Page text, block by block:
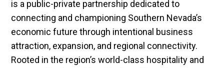
is a public-private partnership dedicated to
connecting and championing Southern Nevada’s
economic future through intentional business
attraction, expansion, and regional connectivity.
Rooted in the region’s world-class hospitality and